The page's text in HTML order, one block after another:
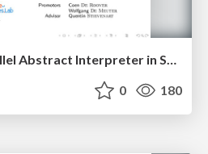
An Efficient and Parallel Abstract Interpreter in Scala — Preparatory Work — Presentation
0 180